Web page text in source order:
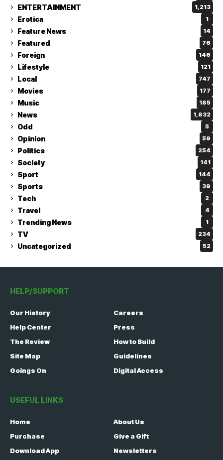
ENTERTAINMENT 1,213
Erotica 1
Feature News 14
Featured 76
Foreign 146
Lifestyle 121
Local 747
Movies 177
Music 185
News 1,832
Odd 5
Opinion 59
Politics 254
Society 141
Sport 144
Sports 39
Tech 2
Travel 4
Trending News 1
TV 234
Uncategorized 52
HELP/SUPPORT
Our History
Careers
Help Center
Press
The Review
How to Build
Site Map
Guidelines
Goings On
Digital Access
USEFUL LINKS
Home
About Us
Purchase
Give a Gift
Download App
Newsletters